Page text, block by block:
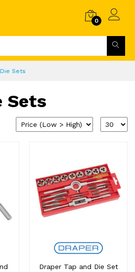
0
Sets
Sets
Draper Tap and Die Set